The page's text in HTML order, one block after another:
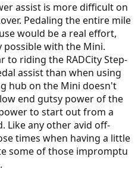
assist is more difficult on
Pedaling the entire mile
would be a real effort,
with the Mini.
to riding the RADCity Step-
assist than when using
hub on the Mini doesn't
end gutsy power of the
to start out from a
Like any other avid off-
times when having a little
some of those impromptu